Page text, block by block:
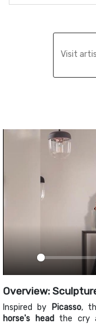
Visit
Overview:
Inspired by Picasso,
horse's headthe cry